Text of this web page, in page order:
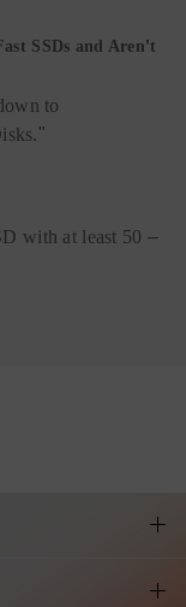
SSDs and Aren’t
to
"
with at least 50 –